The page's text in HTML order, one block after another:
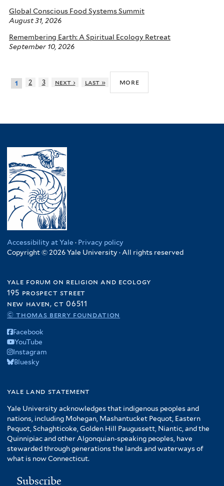
Global Conscious Food Systems Summit
August 31, 2026
Remembering Earth: A Spiritual Ecology Retreat
September 10, 2026
1 2 3 next › last » more
Accessibility at Yale · Privacy policy
Copyright © 2026 Yale University · All rights reserved
yale forum on religion and ecology
195 prospect street
new haven, ct 06511
© thomas berry foundation
Facebook
YouTube
Instagram
Bluesky
yale land statement
Yale University acknowledges that indigenous peoples and
nations, including Mohegan, Mashantucket Pequot, Eastern
Pequot, Schaghticoke, Golden Hill Paugussett, Niantic, and the
Quinnipiac and other Algonquian-speaking peoples, have
stewarded through generations the lands and waterways of
what is now Connecticut.
Subscribe